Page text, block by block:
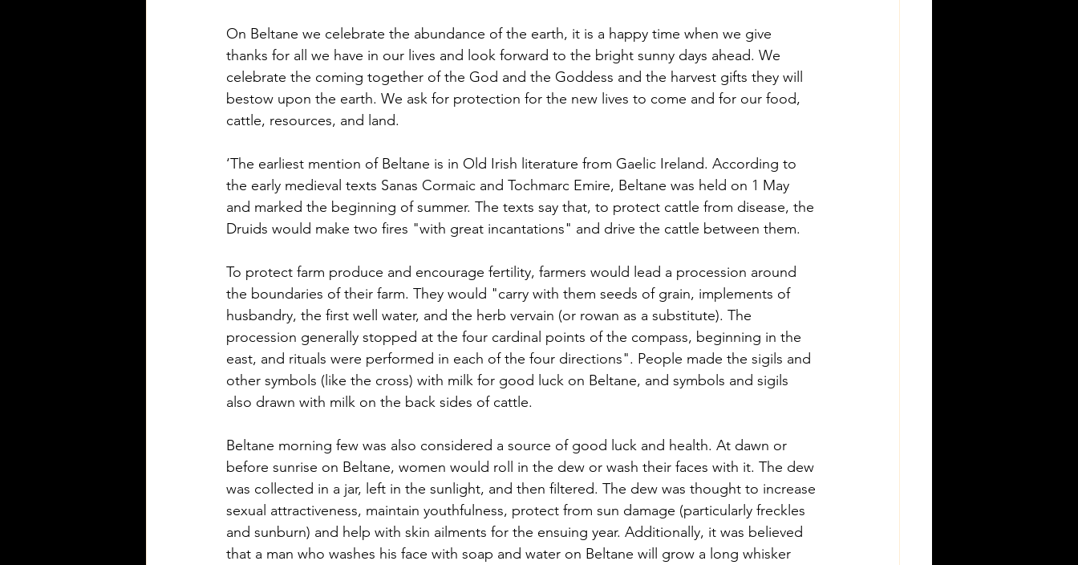
On Beltane we celebrate the abundance of the earth, it is a happy time when we give
thanks for all we have in our lives and look forward to the bright sunny days ahead. We
celebrate the coming together of the God and the Goddess and the harvest gifts they will
bestow upon the earth. We ask for protection for the new lives to come and for our food,
cattle, resources, and land.
‘The earliest mention of Beltane is in Old Irish literature from Gaelic Ireland. According to
the early medieval texts Sanas Cormaic and Tochmarc Emire, Beltane was held on 1 May
and marked the beginning of summer. The texts say that, to protect cattle from disease, the
Druids would make two fires "with great incantations" and drive the cattle between them.
To protect farm produce and encourage fertility, farmers would lead a procession around
the boundaries of their farm. They would "carry with them seeds of grain, implements of
husbandry, the first well water, and the herb vervain (or rowan as a substitute). The
procession generally stopped at the four cardinal points of the compass, beginning in the
east, and rituals were performed in each of the four directions". People made the sigils and
other symbols (like the cross) with milk for good luck on Beltane, and symbols and sigils
also drawn with milk on the back sides of cattle.
Beltane morning few was also considered a source of good luck and health. At dawn or
before sunrise on Beltane, women would roll in the dew or wash their faces with it. The dew
was collected in a jar, left in the sunlight, and then filtered. The dew was thought to increase
sexual attractiveness, maintain youthfulness, protect from sun damage (particularly freckles
and sunburn) and help with skin ailments for the ensuing year. Additionally, it was believed
that a man who washes his face with soap and water on Beltane will grow a long whisker